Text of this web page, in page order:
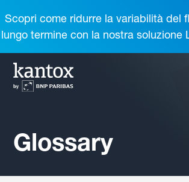
Scopri come ridurre la variabilità del
lungo termine con la nostra soluzione
Glossary